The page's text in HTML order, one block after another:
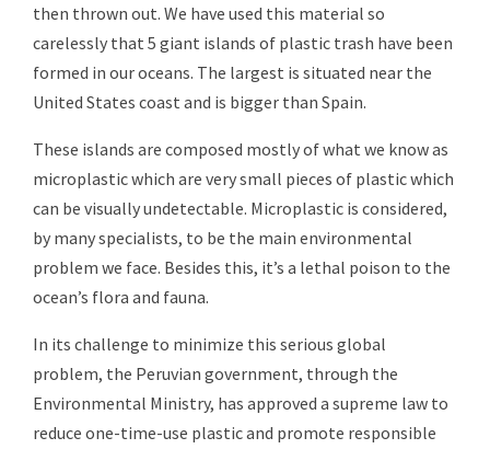
then thrown out. We have used this material so
carelessly that 5 giant islands of plastic trash have been
formed in our oceans. The largest is situated near the
United States coast and is bigger than Spain.
These islands are composed mostly of what we know as
microplastic which are very small pieces of plastic which
can be visually undetectable. Microplastic is considered,
by many specialists, to be the main environmental
problem we face. Besides this, it’s a lethal poison to the
ocean’s flora and fauna.
In its challenge to minimize this serious global
problem, the Peruvian government, through the
Environmental Ministry, has approved a supreme law to
reduce one-time-use plastic and promote responsible